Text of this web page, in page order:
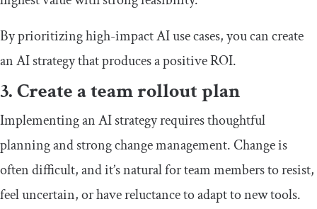
By prioritizing high-impact AI use cases, you can create
an AI strategy that produces a positive ROI.
3. Create a team rollout plan
Implementing an AI strategy requires thoughtful
planning and strong change management. Change is
often difficult, and it’s natural for team members to resist,
feel uncertain, or have reluctance to adapt to new tools.